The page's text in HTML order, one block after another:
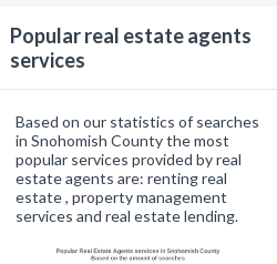
Popular real estate agents
services
Based on our statistics of searches
in Snohomish County the most
popular services provided by real
estate agents are: renting real
estate , property management
services and real estate lending.